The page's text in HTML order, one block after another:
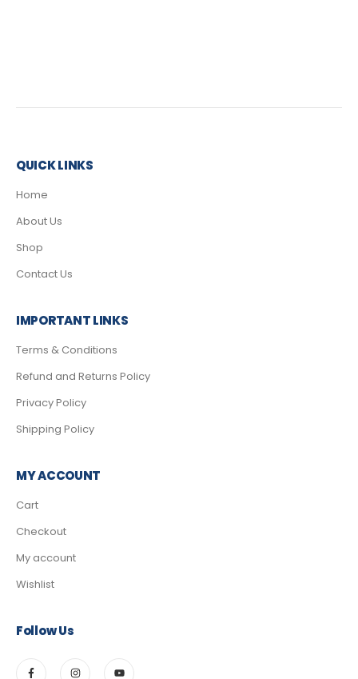
QUICK LINKS
Home
About Us
Shop
Contact Us
IMPORTANT LINKS
Terms & Conditions
Refund and Returns Policy
Privacy Policy
Shipping Policy
MY ACCOUNT
Cart
Checkout
My account
Wishlist
Follow Us